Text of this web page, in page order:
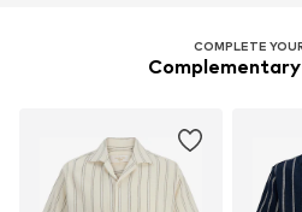
COMPLETE